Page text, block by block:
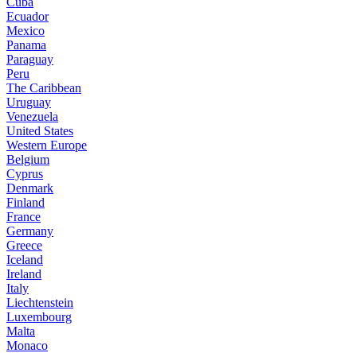
Ecuador
Mexico
Panama
Paraguay
Peru
The Caribbean
Uruguay
Venezuela
United States
Western Europe
Belgium
Cyprus
Denmark
Finland
France
Germany
Greece
Iceland
Ireland
Italy
Liechtenstein
Luxembourg
Malta
Monaco